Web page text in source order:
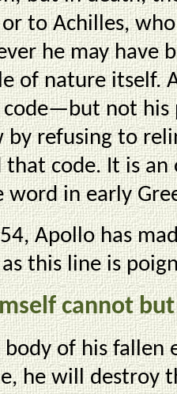
to Achilles,
he may have
of nature itself.
not his
refusing to
that code. It is
word in early
Apollo has
this line is
cannot
body of his fallen
he will destroy